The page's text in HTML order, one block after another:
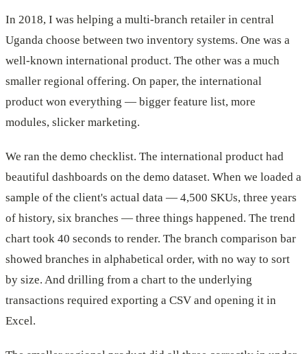
In 2018, I was helping a multi-branch retailer in central
Uganda choose between two inventory systems. One was a
well-known international product. The other was a much
smaller regional offering. On paper, the international
product won everything — bigger feature list, more
modules, slicker marketing.
We ran the demo checklist. The international product had
beautiful dashboards on the demo dataset. When we loaded a
sample of the client's actual data — 4,500 SKUs, three years
of history, six branches — three things happened. The trend
chart took 40 seconds to render. The branch comparison bar
showed branches in alphabetical order, with no way to sort
by size. And drilling from a chart to the underlying
transactions required exporting a CSV and opening it in
Excel.